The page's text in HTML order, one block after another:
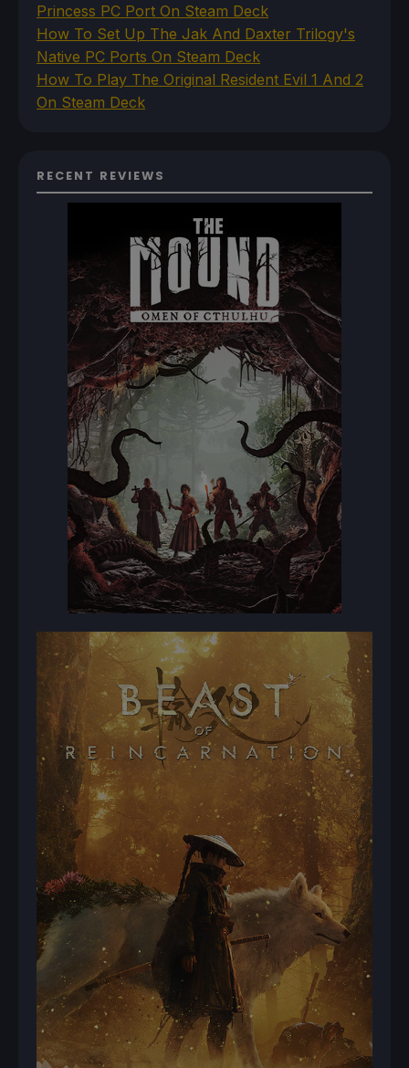
Princess PC Port On Steam Deck
How To Set Up The Jak And Daxter Trilogy's
Native PC Ports On Steam Deck
How To Play The Original Resident Evil 1 And 2
On Steam Deck
RECENT REVIEWS